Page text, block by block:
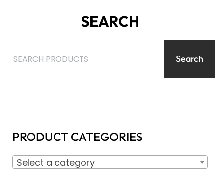
SEARCH
Search
PRODUCT CATEGORIES
Select a category